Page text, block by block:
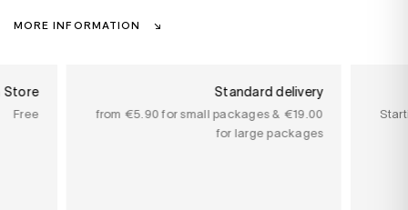
MORE INFORMATION
Store
Free
Standard delivery
from €5.90 for small packages & €19.00
for large packages